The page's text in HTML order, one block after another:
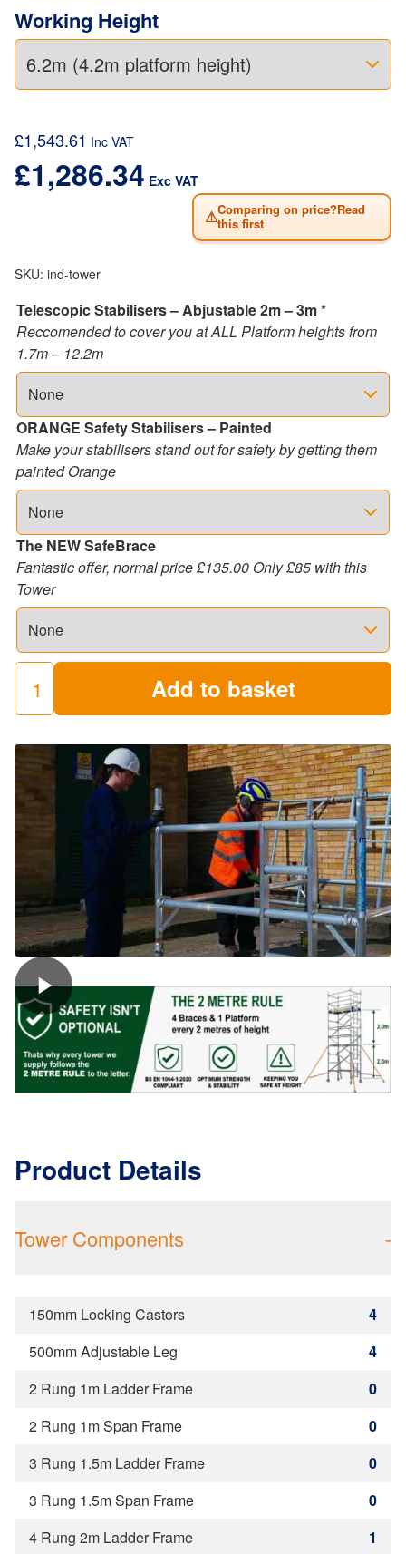
Working Height
£1,543.61 Inc VAT
£1,286.34 Exc VAT
⚠Comparing on price?Read
this first
SKU: ind-tower
Telescopic Stabilisers – Abjustable 2m – 3m *
Reccomended to cover you at ALL Platform heights from
1.7m – 12.2m
ORANGE Safety Stabilisers – Painted
Make your stabilisers stand out for safety by getting them
painted Orange
The NEW SafeBrace
Fantastic offer, normal price £135.00 Only £85 with this
Tower
Industrial
Scaffold
Tower
quantity
Add to basket
Product Details
Tower Components -
150mm Locking Castors
4
500mm Adjustable Leg
4
2 Rung 1m Ladder Frame
0
2 Rung 1m Span Frame
0
3 Rung 1.5m Ladder Frame
0
3 Rung 1.5m Span Frame
0
4 Rung 2m Ladder Frame
1